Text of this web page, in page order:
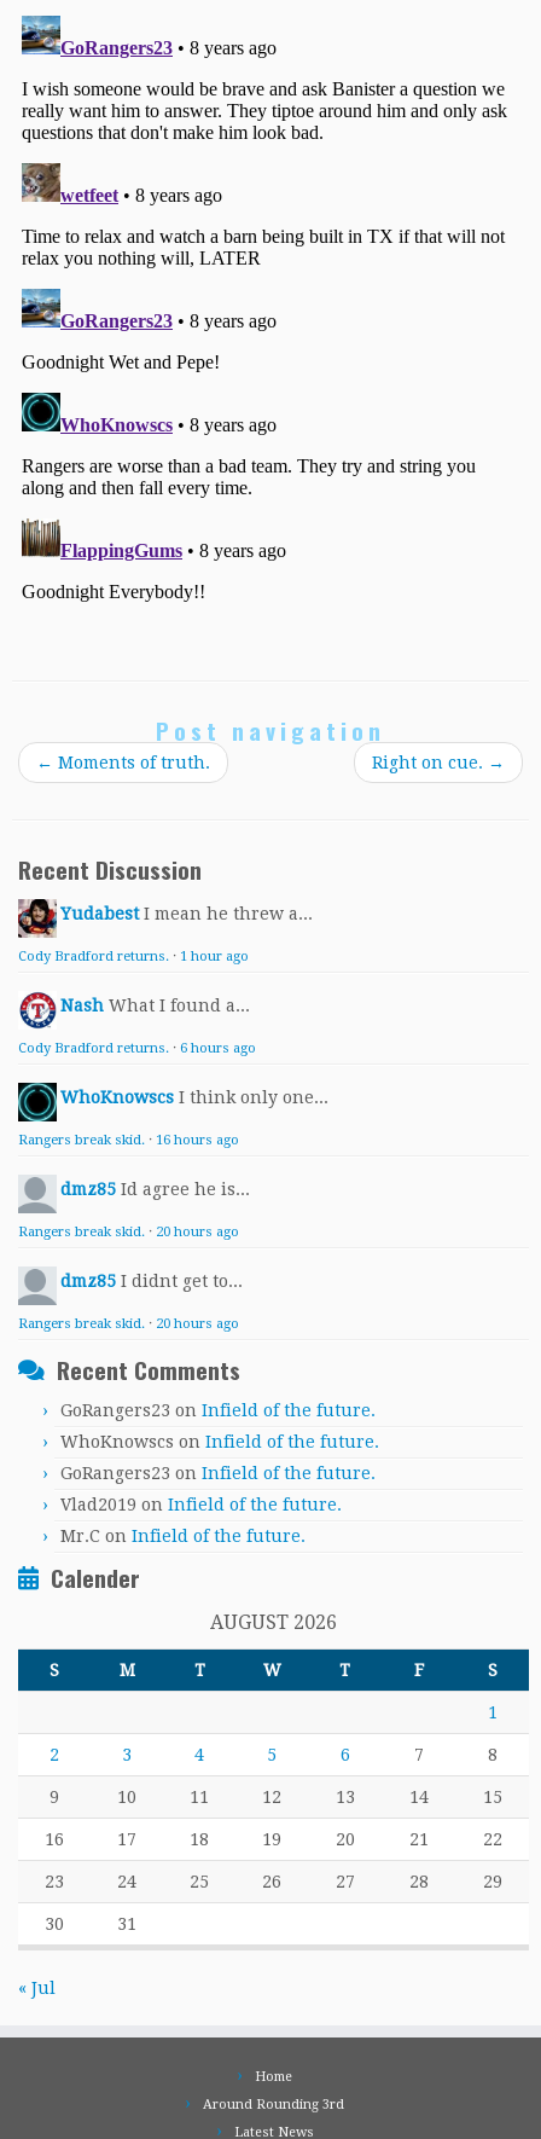
Post navigation
← Moments of truth. Right on cue. →
Recent Discussion
Yudabest I mean he threw a...
Cody Bradford returns. · 1 hour ago
Nash What I found a...
Cody Bradford returns. · 6 hours ago
WhoKnowscs I think only one...
Rangers break skid. · 16 hours ago
dmz85 Id agree he is...
Rangers break skid. · 20 hours ago
dmz85 I didnt get to...
Rangers break skid. · 20 hours ago
Recent Comments
GoRangers23 on Infield of the future.
WhoKnowscs on Infield of the future.
GoRangers23 on Infield of the future.
Vlad2019 on Infield of the future.
Mr.C on Infield of the future.
Calender
AUGUST 2026
S M T W T F S
1
2 3 4 5 6 7 8
9 10 11 12 13 14 15
16 17 18 19 20 21 22
23 24 25 26 27 28 29
30 31
« Jul
Home
Around Rounding 3rd
Latest News